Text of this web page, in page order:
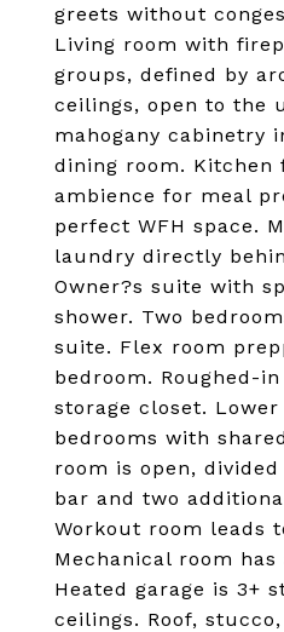
greets without
Living room with
groups, defined by
ceilings, open to the
mahogany cabinetry
dining room. Kitchen
ambience for meal
perfect WFH space.
laundry directly
Owner?s suite with
shower. Two
suite. Flex room
bedroom. Roughed-
storage closet.
bedrooms with
room is open,
bar and two
Workout room leads
Mechanical room
Heated garage is 3+
ceilings. Roof,